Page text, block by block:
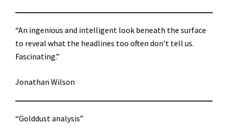
“An ingenious and intelligent look beneath the surface
to reveal what the headlines too often don’t tell us.
Fascinating.”
Jonathan Wilson
“Golddust analysis”